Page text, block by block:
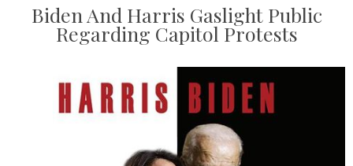
Biden And Harris Gaslight Public
Regarding Capitol Protests